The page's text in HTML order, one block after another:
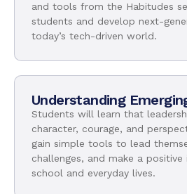
and tools from the Habitudes
students and develop next-
today’s tech-driven world.
Understanding
Students will learn that
character, courage, and
gain simple tools to lead
challenges, and make a
school and everyday lives.